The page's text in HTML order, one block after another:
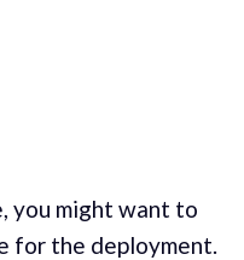
you might want to
for the deployment.